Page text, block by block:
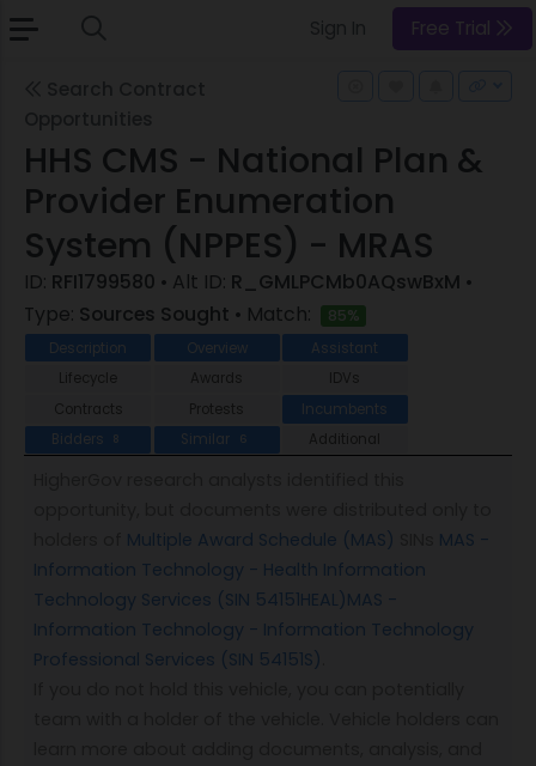
Free Trial
HHS CMS - National Plan &
Provider Enumeration
System (NPPES) - MRAS
ID: RFI1799580 • Alt ID: R_GMLPCMb0AQswBxM •
Type: Sources Sought • Match: 85%
Description Overview
Assistant
Lifecycle
Awards
IDVs
Contracts
Protests
Incumbents
Bidders
8 Similar 6 Additional
Multiple Award Schedule (MAS)
MAS -
Information Technology - Health Information
Technology Services (SIN 54151HEAL)MAS -
Information Technology - Information Technology
Professional Services (SIN 54151S)